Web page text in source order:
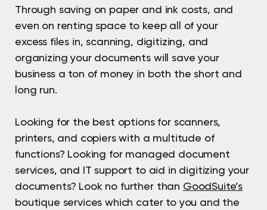
Through saving on paper and ink costs, and
even on renting space to keep all of your
excess files in, scanning, digitizing, and
organizing your documents will save your
business a ton of money in both the short and
long run.
Looking for the best options for scanners,
printers, and copiers with a multitude of
functions? Looking for managed document
services, and IT support to aid in digitizing your
documents? Look no further than GoodSuite’s
boutique services which cater to you and the